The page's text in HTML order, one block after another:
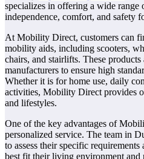
specializes in offering a wide range
independence, comfort, and safety
At Mobility Direct, customers can
mobility aids, including scooters,
chairs, and stairlifts. These
manufacturers to ensure high
Whether it is for home use, daily
activities, Mobility Direct provides
and lifestyles.
One of the key advantages of
personalized service. The team in
to assess their specific
best fit their living environment